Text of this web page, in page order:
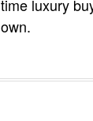
time luxury
own.